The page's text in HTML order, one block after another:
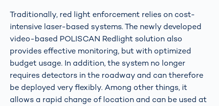
Traditionally, red light enforcement relies on cost-
intensive laser-based systems. The newly developed
video-based POLISCAN Redlight solution also
provides effective monitoring, but with optimized
budget usage. In addition, the system no longer
requires detectors in the roadway and can therefore
be deployed very flexibly. Among other things, it
allows a rapid change of location and can be used at